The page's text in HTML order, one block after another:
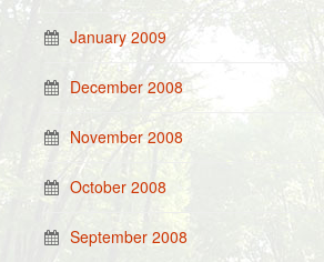
January 2009
December 2008
November 2008
October 2008
September 2008